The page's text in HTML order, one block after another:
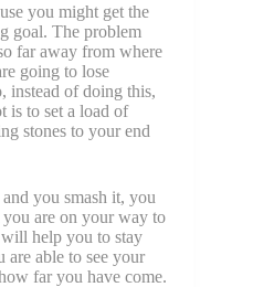
you might get the
goal. The problem
far away from where
going to lose
instead of doing this,
is to set a load of
stones to your end
you smash it, you
are on your way to
help you to stay
are able to see your
far you have come.